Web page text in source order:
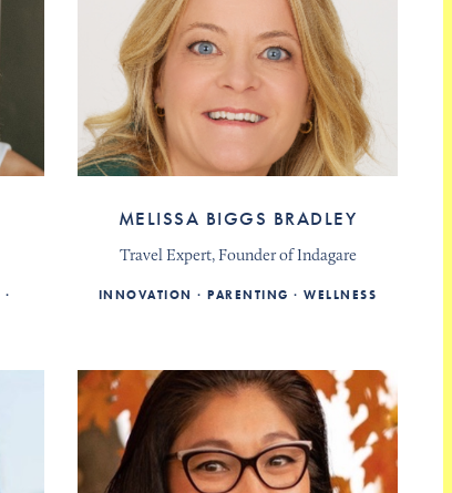
MELISSA BIGGS BRADLEY
Travel Expert, Founder of Indagare
INNOVATION PARENTING WELLNESS